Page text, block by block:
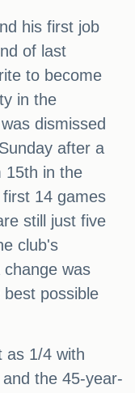
his first job
of last
to become
in the
dismissed
after a
15th in the
14 games
still just five
club's
was
possible
as 1/4 with
the 45-year-